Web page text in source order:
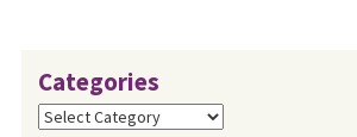
Categories
Categories